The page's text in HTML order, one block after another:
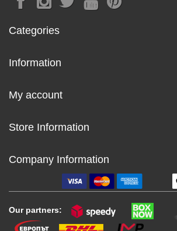
Categories
Information
My account
Store Information
Company Information
Our partners: